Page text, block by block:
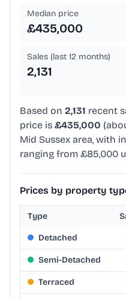
Median price
£435,000
Sales (last 12 months)
2,131
Based on 2,131 recent
price is £435,000
Mid Sussex area, with
ranging from £85,000
Prices by property
Type
Detached
Semi-Detached
Terraced